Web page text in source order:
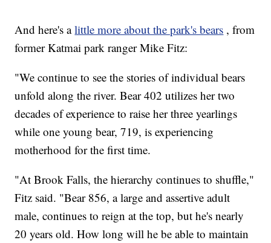
And here's a little more about the park's bears , from
former Katmai park ranger Mike Fitz:
"We continue to see the stories of individual bears
unfold along the river. Bear 402 utilizes her two
decades of experience to raise her three yearlings
while one young bear, 719, is experiencing
motherhood for the first time.
"At Brook Falls, the hierarchy continues to shuffle,"
Fitz said. "Bear 856, a large and assertive adult
male, continues to reign at the top, but he's nearly
20 years old. How long will he be able to maintain